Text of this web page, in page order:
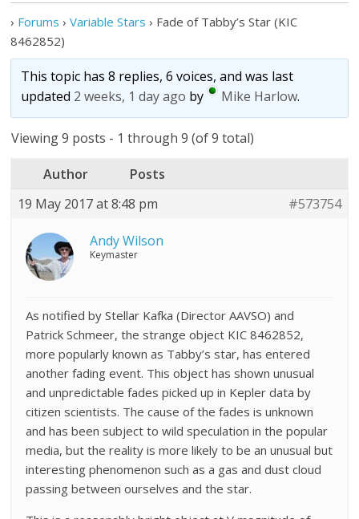
› Forums › Variable Stars › Fade of Tabby’s Star (KIC
8462852)
This topic has 8 replies, 6 voices, and was last
updated 2 weeks, 1 day ago by Mike Harlow.
Viewing 9 posts - 1 through 9 (of 9 total)
Author
Posts
19 May 2017 at 8:48 pm
#573754
Andy Wilson
Keymaster
As notified by Stellar Kafka (Director AAVSO) and
Patrick Schmeer, the strange object KIC 8462852,
more popularly known as Tabby’s star, has entered
another fading event. This object has shown unusual
and unpredictable fades picked up in Kepler data by
citizen scientists. The cause of the fades is unknown
and has been subject to wild speculation in the popular
media, but the reality is more likely to be an unusual but
interesting phenomenon such as a gas and dust cloud
passing between ourselves and the star.